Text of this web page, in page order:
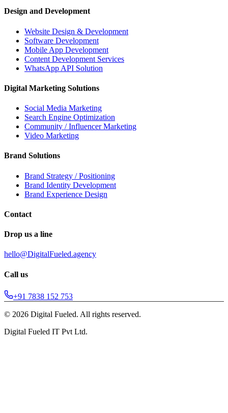
Design and Development
Website Design & Development
Software Development
Mobile App Development
Content Development Services
WhatsApp API Solution
Digital Marketing Solutions
Social Media Marketing
Search Engine Optimization
Community / Influencer Marketing
Video Marketing
Brand Solutions
Brand Strategy / Positioning
Brand Identity Development
Brand Experience Design
Contact
Drop us a line
hello@DigitalFueled.agency
Call us
+91 7838 152 753
© 2026 Digital Fueled. All rights reserved.
Digital Fueled IT Pvt Ltd.